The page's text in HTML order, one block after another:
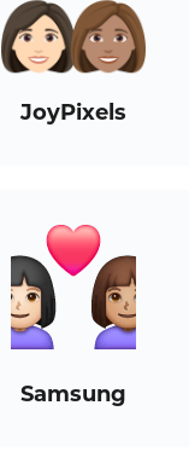
JoyPixels
Samsung